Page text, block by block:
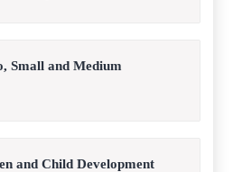
Small and Medium
and Child Development